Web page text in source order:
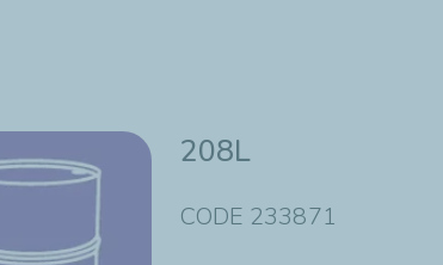
208L
CODE 233871